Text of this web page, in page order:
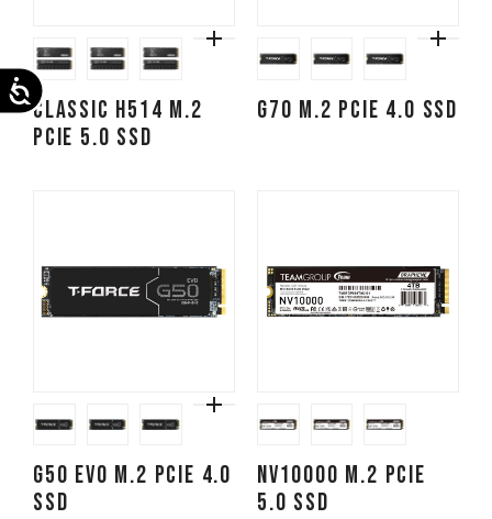
Accessibility
CLASSIC H514 M.2
PCIe 5.0 SSD
G70 M.2 PCIe 4.0 SSD
G50 EVO M.2 PCIe 4.0
SSD
NV10000 M.2 PCIe
5.0 SSD